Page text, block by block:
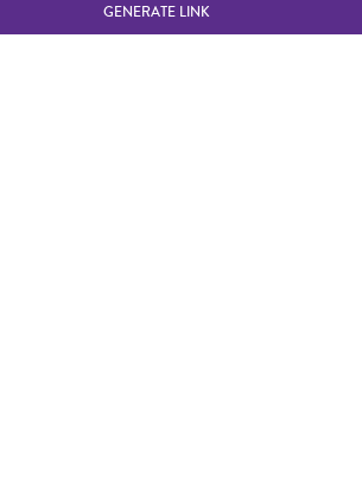
GENERATE LINK